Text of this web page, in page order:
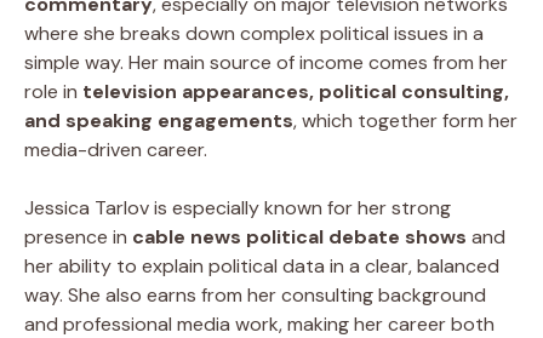
where she breaks down complex political issues in a
simple way. Her main source of income comes from her
role in television appearances, political consulting,
and speaking engagements, which together form her
media-driven career.
Jessica Tarlov is especially known for her strong
presence in cable news political debate shows and
her ability to explain political data in a clear, balanced
way. She also earns from her consulting background
and professional media work, making her career both